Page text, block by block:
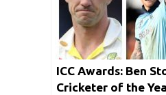
ICC Awards: Ben
Cricketer of the